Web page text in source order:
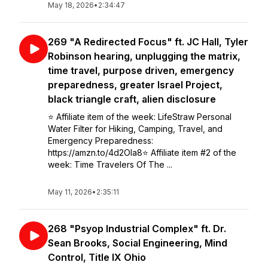
May 18, 2026• 2:34:47
269 "A Redirected Focus" ft. JC Hall, Tyler
Robinson hearing, unplugging the matrix,
time travel, purpose driven, emergency
preparedness, greater Israel Project,
black triangle craft, alien disclosure
⭐️ Affiliate item of the week: LifeStraw Personal
Water Filter for Hiking, Camping, Travel, and
Emergency Preparedness:
https://amzn.to/4d2OIa8⭐️ Affiliate item #2 of the
week: Time Travelers Of The ...
May 11, 2026• 2:35:11
268 "Psyop Industrial Complex" ft. Dr.
Sean Brooks, Social Engineering, Mind
Control, Title IX Ohio